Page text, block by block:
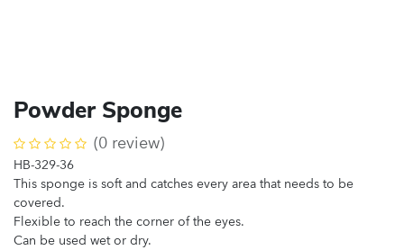
Powder Sponge
(0 review)
HB-329-36
This sponge is soft and catches every area that needs to be
covered.
Flexible to reach the corner of the eyes.
Can be used wet or dry.